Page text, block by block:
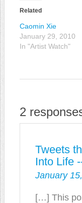
Related
Caomin Xie
January 29, 2010
In "Artist Watch"
2
Tweets
Into Life
January
[…] This